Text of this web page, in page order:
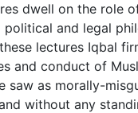
dwell on the role
political and legal
lectures Iqbal
and conduct of
saw as morally-
without any